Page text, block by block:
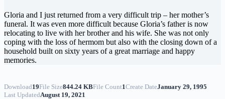
Gloria and I just returned from a very difficult trip – her mother’s
funeral. It was even more difficult because Gloria’s father is now
relocating to live with her brother and his wife. She was not only
coping with the loss of hermom but also with the closing down of a
household built on sixty years of a great marriage and happy
memories.
Download19File Size844.24 KBFile Count1Create DateJanuary 29, 1995
Last UpdatedAugust 19, 2021